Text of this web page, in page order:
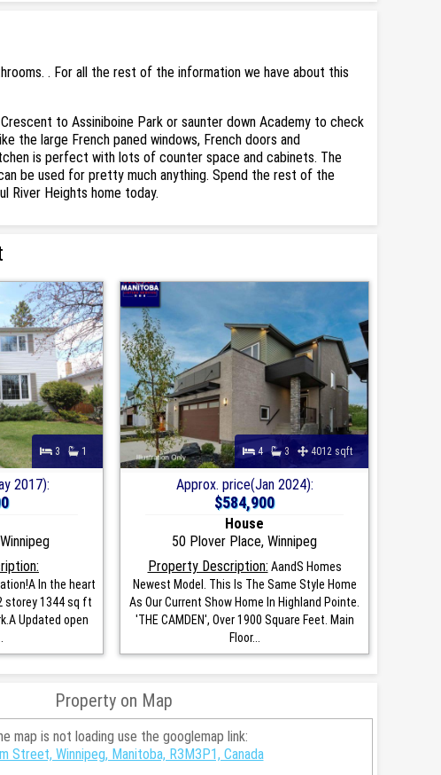
. For all the rest of the information we have about this
to Assiniboine Park or saunter down Academy to check
the large French paned windows, French doors and
is perfect with lots of counter space and cabinets. The
be used for pretty much anything. Spend the rest of the
River Heights home today.
3 1
2017):
In the heart
storey 1344 sq ft
Updated open
4 3 4012 sqft
Approx. price(Jan 2024):
$584,900
House
50 Plover Place, Winnipeg
Property Description: AandS Homes
Newest Model. This Is The Same Style Home
As Our Current Show Home In Highland Pointe.
'THE CAMDEN', Over 1900 Square Feet. Main
Floor...
Property on Map
map is not loading use the googlemap link:
Street, Winnipeg, Manitoba, R3M3P1, Canada